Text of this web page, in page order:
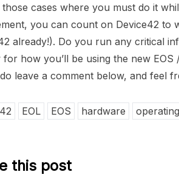
cases where you must do it
you can count on Device42 to
already!). Do you run any critical
for how you’ll be using the new
leave a comment below, and feel
EOL EOS hardware
this post